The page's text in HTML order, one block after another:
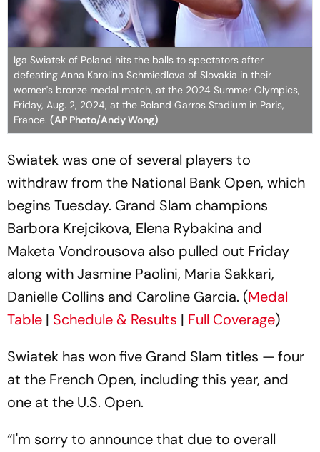
Iga Swiatek of Poland hits the balls to spectators after
defeating Anna Karolina Schmiedlova of Slovakia in their
women's bronze medal match, at the 2024 Summer Olympics,
Friday, Aug. 2, 2024, at the Roland Garros Stadium in Paris,
France. (AP Photo/Andy Wong)
Swiatek was one of several players to
withdraw from the National Bank Open, which
begins Tuesday. Grand Slam champions
Barbora Krejcikova, Elena Rybakina and
Maketa Vondrousova also pulled out Friday
along with Jasmine Paolini, Maria Sakkari,
Danielle Collins and Caroline Garcia. (Medal
Table | Schedule & Results | Full Coverage)
Swiatek has won five Grand Slam titles — four
at the French Open, including this year, and
one at the U.S. Open.
“I'm sorry to announce that due to overall